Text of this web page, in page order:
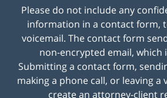
Please do not include any
information in a contact form,
voicemail. The contact form
non-encrypted email, which
Submitting a contact form,
making a phone call, or leaving a
create an attorney-client